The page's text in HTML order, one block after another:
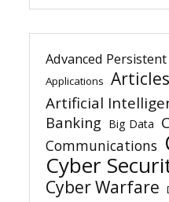
Advanced
Applications Articles
Artificial
Banking Big Data
Communications
Cyber
Cyber Warfare